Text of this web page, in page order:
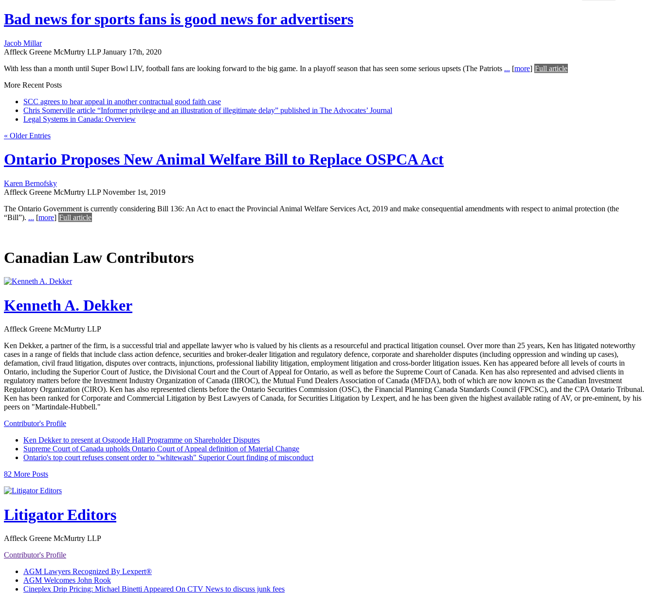
Bad news for sports fans is good news for advertisers
Jacob Millar
Affleck Greene McMurtry LLP January 17th, 2020
With less than a month until Super Bowl LIV, football fans are looking forward to the big game. In a playoff season that has seen some serious upsets (The Patriots ... [more] Full article
More Recent Posts
SCC agrees to hear appeal in another contractual good faith case
Chris Somerville article “Informer privilege and an illustration of illegitimate delay” published in The Advocates’ Journal
Legal Systems in Canada: Overview
« Older Entries
Ontario Proposes New Animal Welfare Bill to Replace OSPCA Act
Karen Bernofsky
Affleck Greene McMurtry LLP November 1st, 2019
The Ontario Government is currently considering Bill 136: An Act to enact the Provincial Animal Welfare Services Act, 2019 and make consequential amendments with respect to animal protection (the
“Bill”). ... [more] Full article
Canadian Law Contributors
Kenneth A. Dekker
Affleck Greene McMurtry LLP
Ken Dekker, a partner of the firm, is a successful trial and appellate lawyer who is valued by his clients as a resourceful and practical litigation counsel. Over more than 25 years, Ken has litigated noteworthy
cases in a range of fields that include class action defence, securities and broker-dealer litigation and regulatory defence, corporate and shareholder disputes (including oppression and winding up cases),
defamation, civil fraud litigation, disputes over contracts, injunctions, professional liability litigation, employment litigation and cross-border litigation issues. Ken has appeared before all levels of courts in
Ontario, including the Superior Court of Justice, the Divisional Court and the Court of Appeal for Ontario, as well as before the Supreme Court of Canada. Ken has also represented and advised clients in
regulatory matters before the Investment Industry Organization of Canada (IIROC), the Mutual Fund Dealers Association of Canada (MFDA), both of which are now known as the Canadian Investment
Regulatory Organization (CIRO). Ken has also represented clients before the Ontario Securities Commission (OSC), the Financial Planning Canada Standards Council (FPCSC), and the CPA Ontario Tribunal.
Ken has been ranked for Corporate and Commercial Litigation by Best Lawyers of Canada, for Securities Litigation by Lexpert, and he has been given the highest available rating of AV, or pre-eminent, by his
peers on "Martindale-Hubbell."
Contributor's Profile
Ken Dekker to present at Osgoode Hall Programme on Shareholder Disputes
Supreme Court of Canada upholds Ontario Court of Appeal definition of Material Change
Ontario's top court refuses consent order to "whitewash" Superior Court finding of misconduct
82 More Posts
Litigator Editors
Affleck Greene McMurtry LLP
Contributor's Profile
AGM Lawyers Recognized By Lexpert®
AGM Welcomes John Rook
Cineplex Drip Pricing: Michael Binetti Appeared On CTV News to discuss junk fees